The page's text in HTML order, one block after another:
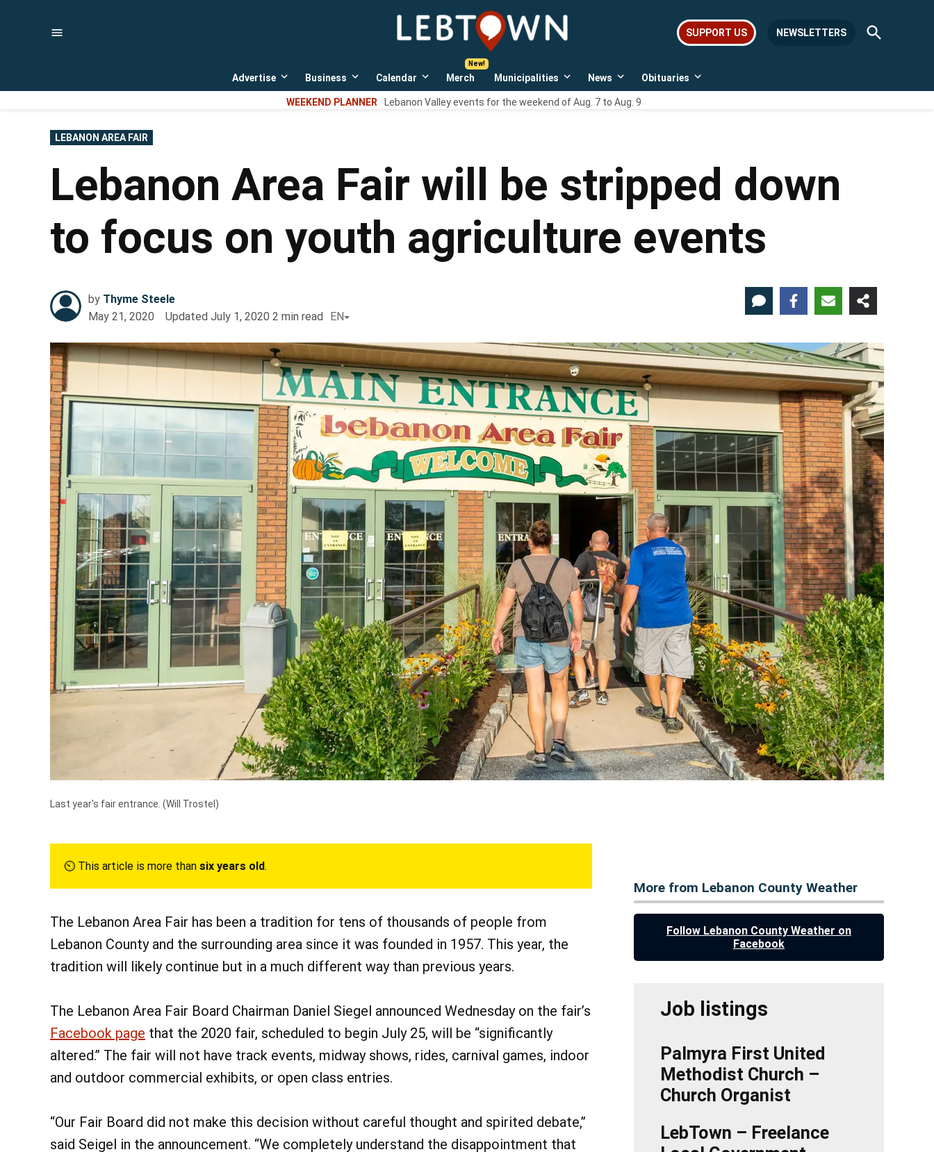
LebTown
Lebanon
news,
events,
SUPPORT US NEWSLETTERS
Open
Search
Advertise
Open
dropdown
menu
Business
Open
dropdown
menu
Calendar
Open
dropdown
menu
Merch Municipalities
Open
dropdown
menu
News
Open
dropdown
menu
Obituaries
Open
WEEKEND PLANNER Lebanon Valley events for the weekend of Aug. 7 to Aug. 9
POSTED
IN
LEBANON AREA FAIR
Lebanon Area Fair will be stripped down
to focus on youth agriculture events
by Thyme Steele
May 21, 2020
Updated July 1, 2020 2 min read EN
Last year's fair entrance. (Will Trostel)
⏲︎ This article is more than six years old.
The Lebanon Area Fair has been a tradition for tens of thousands of people from
Lebanon County and the surrounding area since it was founded in 1957. This year, the
tradition will likely continue but in a much different way than previous years.
The Lebanon Area Fair Board Chairman Daniel Siegel announced Wednesday on the fair’s
Facebook page that the 2020 fair, scheduled to begin July 25, will be “significantly
altered.” The fair will not have track events, midway shows, rides, carnival games, indoor
and outdoor commercial exhibits, or open class entries.
“Our Fair Board did not make this decision without careful thought and spirited debate,”
said Seigel in the announcement. “We completely understand the disappointment that
More from Lebanon County Weather
Follow Lebanon County Weather on
Facebook
Job listings
Palmyra First United
Methodist Church –
Church Organist
LebTown – Freelance